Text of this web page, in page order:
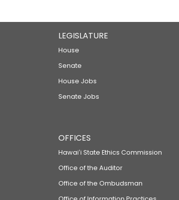
LEGISLATURE
House
Senate
House Jobs
Senate Jobs
OFFICES
Hawaiʻi State Ethics Commission
Office of the Auditor
Office of the Ombudsman